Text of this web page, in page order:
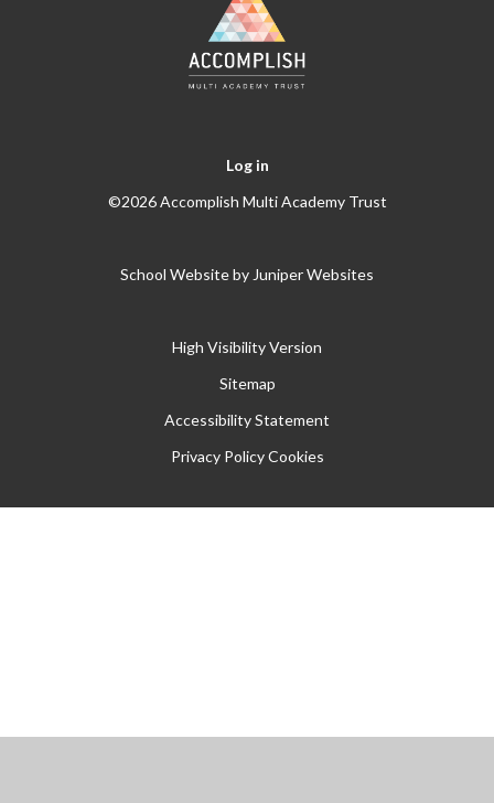
Log in
©2026 Accomplish Multi Academy Trust
School Website by Juniper Websites
High Visibility Version
Sitemap
Accessibility Statement
Privacy Policy Cookies